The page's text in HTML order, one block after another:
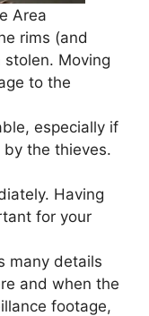
Area
rims (and
Moving
to the
especially if
by the thieves.
Having
for your
many details
and when the
footage,